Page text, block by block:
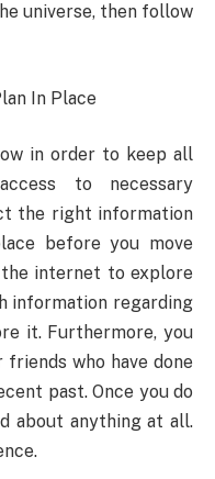
universe, then follow
In Place
in order to keep all
to necessary
the right information
before you move
the internet to explore
information regarding
it. Furthermore, you
who have done
past. Once you do
about anything at all.